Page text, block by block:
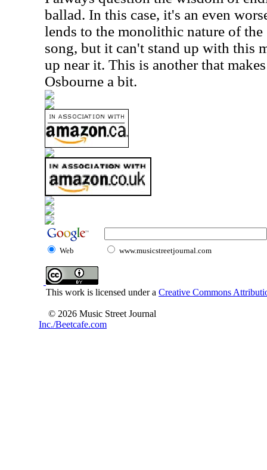
ballad. In this case, it's an even
lends to the monolithic nature of the
song, but it can't stand up with this
up near it. This is another that
Osbourne a bit.
Web www.musicstreetjournal.com
This work is licensed under a Creative Commons
© 2026 Music Street Journal
Inc./Beetcafe.com